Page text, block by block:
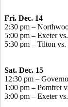
Fri. Dec. 14
2:30 pm –
5:00 pm – Exeter
5:30 pm – Tilton vs.
Sat. Dec. 15
12:30 pm –
1:00 pm – Pomfret
3:00 pm – Exeter